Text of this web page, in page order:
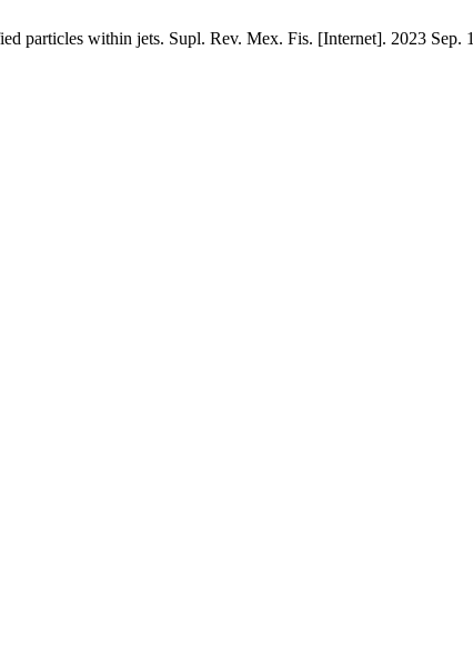
particles within jets. Supl. Rev. Mex. Fis. [Internet]. 2023